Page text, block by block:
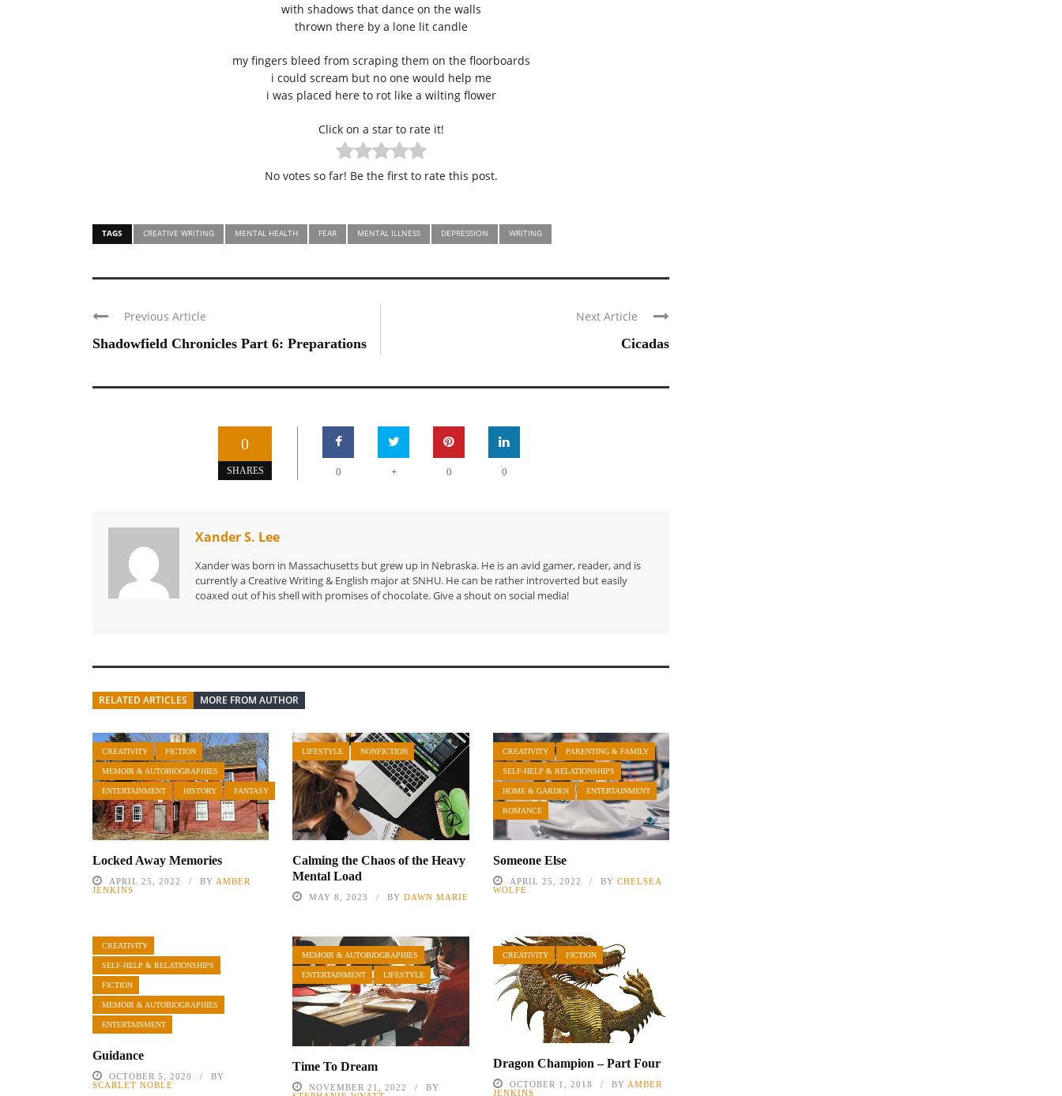
with shadows that dance on the walls
thrown there by a lone lit candle
my fingers bleed from scraping them on the floorboards
i could scream but no one would help me
i was placed here to rot like a wilting flower
Click on a star to rate it!
No votes so far! Be the first to rate this post.
TAGS CREATIVE WRITING MENTAL HEALTH FEAR MENTAL ILLNESS DEPRESSION WRITING
Previous Article
Shadowfield Chronicles Part 6: Preparations
Next Article
Cicadas
0
SHARES 0 + 0 0
Xander S. Lee
Xander was born in Massachusetts but grew up in Nebraska. He is an avid gamer, reader, and is
currently a Creative Writing & English major at SNHU. He can be rather introverted but easily
coaxed out of his shell with promises of chocolate. Give a shout on social media!
RELATED ARTICLES MORE FROM AUTHOR
CREATIVITY FICTION
MEMOIR & AUTOBIOGRAPHIES
ENTERTAINMENT HISTORY FANTASY
Locked Away Memories
APRIL 25, 2022 BY AMBER
JENKINS
LIFESTYLE NONFICTION
Calming the Chaos of the Heavy
Mental Load
MAY 8, 2023 BYDAWN MARIE
CREATIVITY PARENTING & FAMILY
SELF-HELP & RELATIONSHIPS
HOME & GARDEN ENTERTAINMENT
ROMANCE
Someone Else
APRIL 25, 2022 BY CHELSEA
WOLFE
CREATIVITY
SELF-HELP & RELATIONSHIPS
FICTION
MEMOIR & AUTOBIOGRAPHIES
ENTERTAINMENT
Guidance
OCTOBER 5, 2020
BY
SCARLET NOBLE
MEMOIR & AUTOBIOGRAPHIES
ENTERTAINMENT LIFESTYLE
Time To Dream
NOVEMBER 21, 2022
BY
CREATIVITY FICTION
Dragon Champion – Part Four
OCTOBER 1, 2018 BY AMBER
JENKINS